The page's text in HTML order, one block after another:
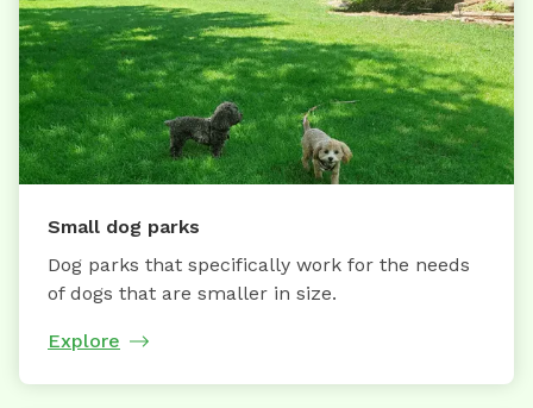
Small dog parks
Dog parks that specifically work for the needs
of dogs that are smaller in size.
Explore